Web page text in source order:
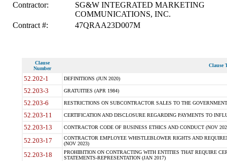
Contractor:
SG&W INTEGRATED MARKETING
COMMUNICATIONS, INC.
Contract #:
47QRAA23D007M
Clause
Number
Clause
52.202-1 DEFINITIONS (JUN 2020)
52.203-3 GRATUITIES (APR 1984)
52.203-6 RESTRICTIONS ON SUBCONTRACTOR SALES TO THE
52.203-11 CERTIFICATION AND DISCLOSURE REGARDING PAYMENTS TO
52.203-13 CONTRACTOR CODE OF BUSINESS ETHICS AND CONDUCT (NOV
52.203-17
CONTRACTOR EMPLOYEE WHISTLEBLOWER RIGHTS AND
(NOV 2023)
52.203-18
PROHIBITION ON CONTRACTING WITH ENTITIES THAT REQUIRE
STATEMENTS-REPRESENTATION (JAN 2017)